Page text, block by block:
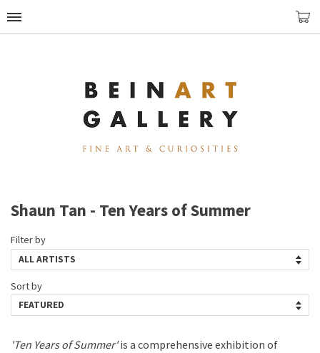
Shaun Tan - Ten Years of Summer
Filter by
Sort by
'Ten Years of Summer'is a comprehensive exhibition of